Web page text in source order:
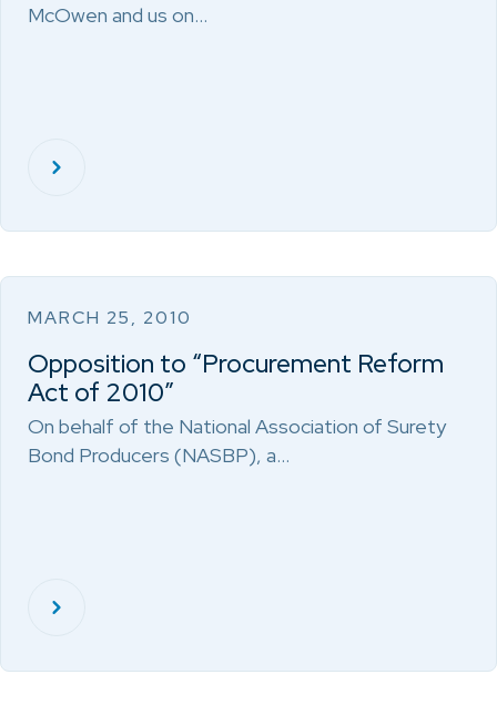
McOwen and us on…
MARCH 25, 2010
Opposition to “Procurement Reform
Act of 2010”
On behalf of the National Association of Surety
Bond Producers (NASBP), a…